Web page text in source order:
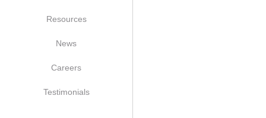
Resources
News
Careers
Testimonials